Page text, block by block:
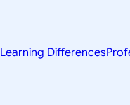
Learning Differences